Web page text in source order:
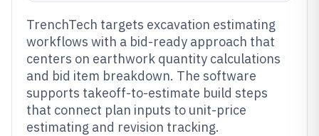
TrenchTech targets excavation estimating
workflows with a bid-ready approach that
centers on earthwork quantity calculations
and bid item breakdown. The software
supports takeoff-to-estimate build steps
that connect plan inputs to unit-price
estimating and revision tracking.